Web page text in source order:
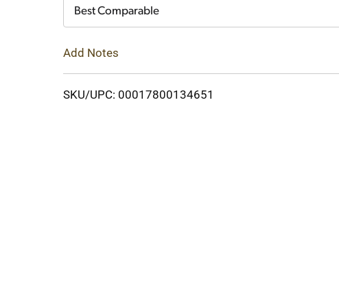
Best Comparable
Add Notes
SKU/UPC: 00017800134651